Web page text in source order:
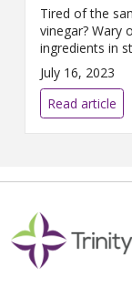
Tired of the
vinegar? Wary
ingredients in
ranch? We at
some tasty
can make right
July 16, 2023
Read article